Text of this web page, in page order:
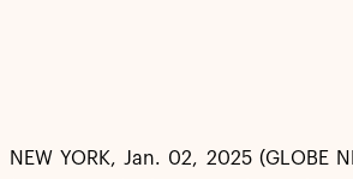
NEW YORK, Jan. 02, 2025 (GLOBE